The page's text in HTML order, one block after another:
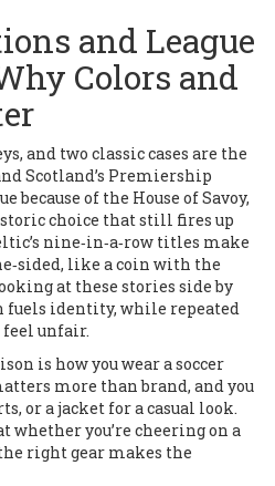
and League
Colors and
and two classic cases are the
Scotland’s Premiership
because of the House of Savoy,
choice that still fires up
nine‑in‑a‑row titles make
like a coin with the
at these stories side by
fuels identity, while repeated
feel unfair.
is how you wear a soccer
more than brand, and you
or a jacket for a casual look.
whether you’re cheering on a
right gear makes the